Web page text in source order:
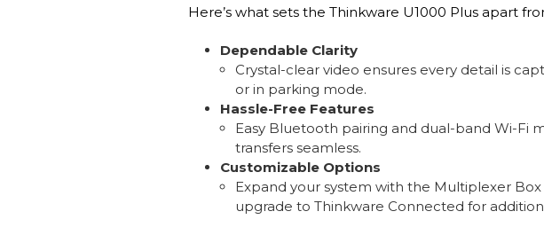
Here’s what sets the Thinkware U1000 Plus apart
Dependable Clarity
Crystal-clear video ensures every detail is
or in parking mode.
Hassle-Free Features
Easy Bluetooth pairing and dual-band Wi-Fi
transfers seamless.
Customizable Options
Expand your system with the Multiplexer
upgrade to Thinkware Connected for